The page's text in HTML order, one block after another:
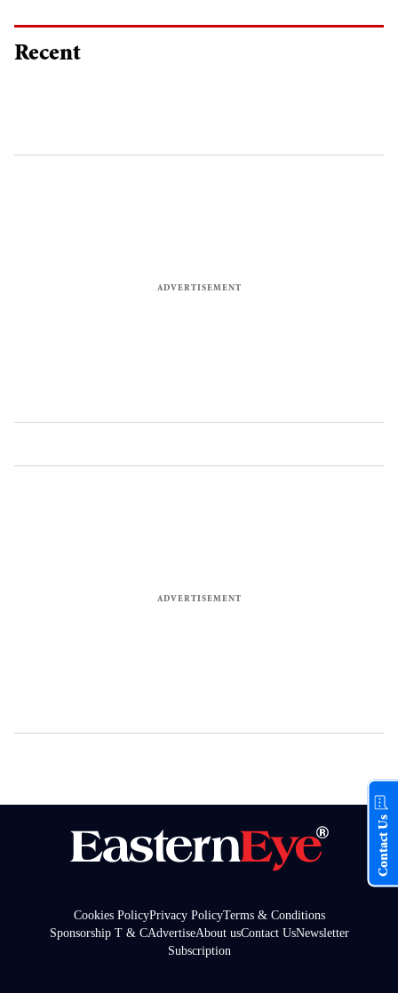
Recent
Cookies PolicyPrivacy PolicyTerms & Conditions
Sponsorship T & CAdvertiseAbout usContact UsNewsletter
Subscription
Contact Us